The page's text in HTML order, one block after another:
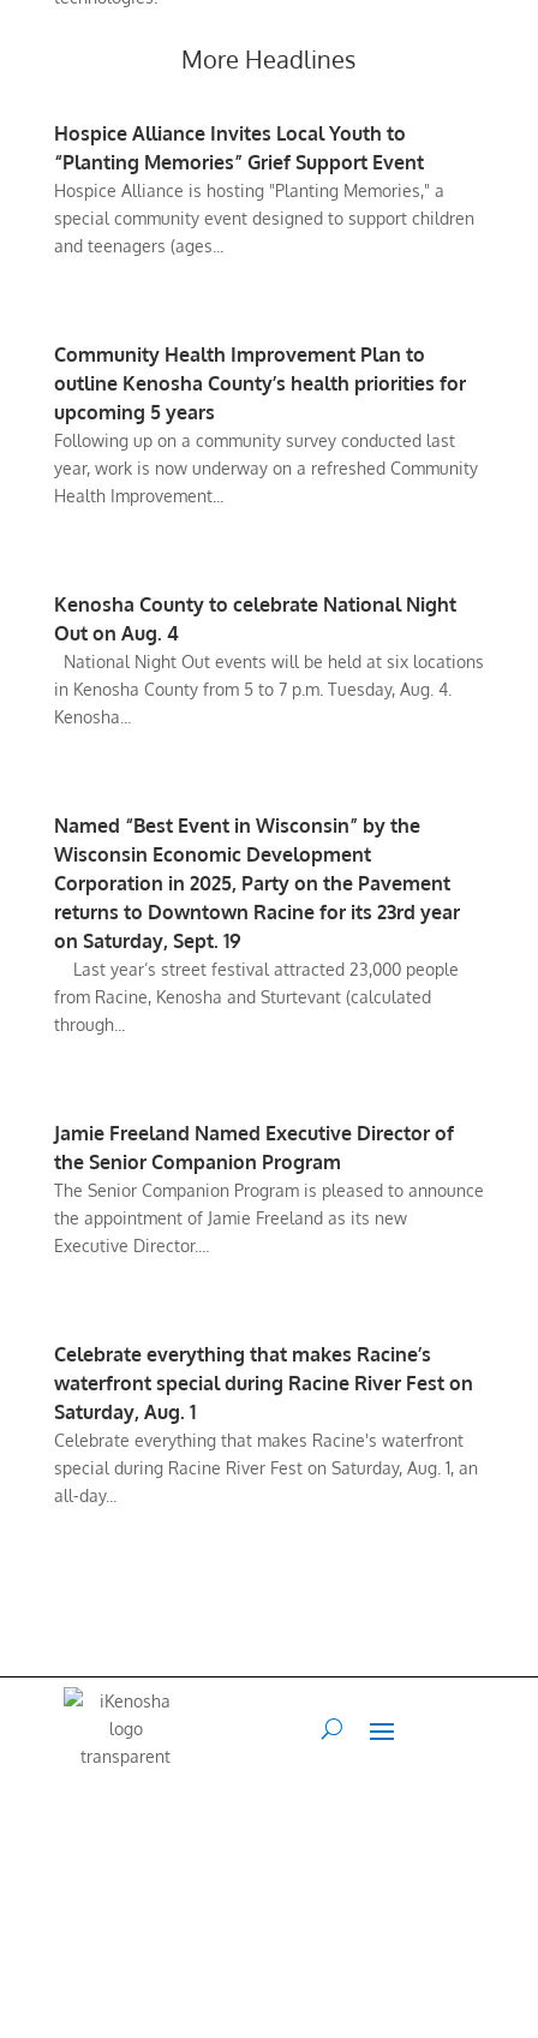
More Headlines
Hospice Alliance Invites Local Youth to
“Planting Memories” Grief Support Event
Hospice Alliance is hosting "Planting Memories," a
special community event designed to support children
and teenagers (ages...
Community Health Improvement Plan to
outline Kenosha County’s health priorities for
upcoming 5 years
Following up on a community survey conducted last
year, work is now underway on a refreshed Community
Health Improvement...
Kenosha County to celebrate National Night
Out on Aug. 4
National Night Out events will be held at six locations
in Kenosha County from 5 to 7 p.m. Tuesday, Aug. 4.
Kenosha...
Named “Best Event in Wisconsin” by the
Wisconsin Economic Development
Corporation in 2025, Party on the Pavement
returns to Downtown Racine for its 23rd year
on Saturday, Sept. 19
Last year’s street festival attracted 23,000 people
from Racine, Kenosha and Sturtevant (calculated
through...
Jamie Freeland Named Executive Director of
the Senior Companion Program
The Senior Companion Program is pleased to announce
the appointment of Jamie Freeland as its new
Executive Director....
Celebrate everything that makes Racine’s
waterfront special during Racine River Fest on
Saturday, Aug. 1
Celebrate everything that makes Racine's waterfront
special during Racine River Fest on Saturday, Aug. 1, an
all-day...